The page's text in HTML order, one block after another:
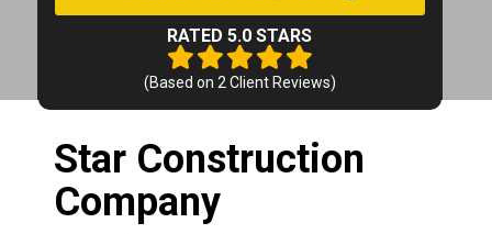
RATED 5.0 STARS
(Based on 2 Client Reviews)
Star Construction
Company